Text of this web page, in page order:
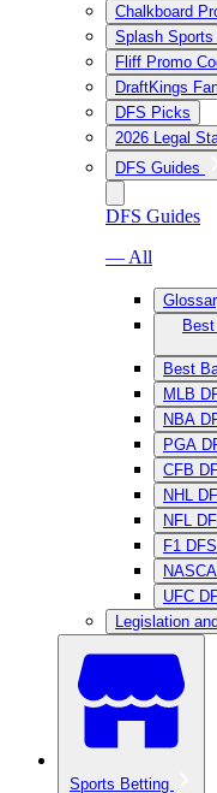
Chalkboard
Splash Sports
Fliff Promo
DraftKings
DFS Picks
2026 Legal
DFS Guides
DFS Guides
— All
Best
MLB
NBA
PGA
CFB
NHL
NFL
F1 DFS
UFC
Legislation
Sports Betting